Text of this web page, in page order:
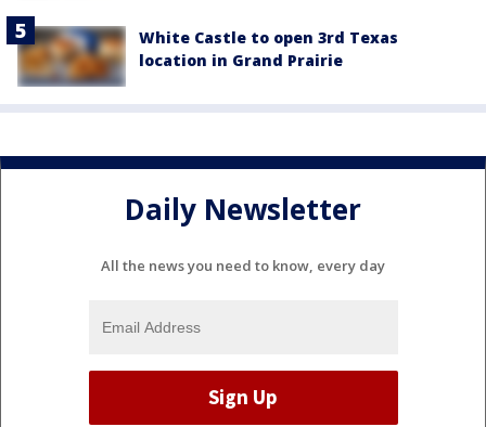
White Castle to open 3rd Texas
location in Grand Prairie
Daily Newsletter
All the news you need to know, every day